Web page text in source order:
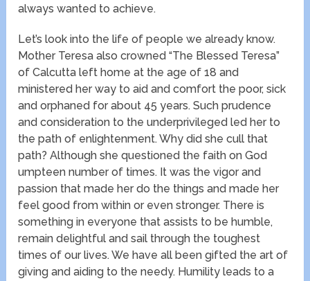
always wanted to achieve.
Let’s look into the life of people we already know.
Mother Teresa also crowned “The Blessed Teresa”
of Calcutta left home at the age of 18 and
ministered her way to aid and comfort the poor, sick
and orphaned for about 45 years. Such prudence
and consideration to the underprivileged led her to
the path of enlightenment. Why did she cull that
path? Although she questioned the faith on God
umpteen number of times. It was the vigor and
passion that made her do the things and made her
feel good from within or even stronger. There is
something in everyone that assists to be humble,
remain delightful and sail through the toughest
times of our lives. We have all been gifted the art of
giving and aiding to the needy. Humility leads to a